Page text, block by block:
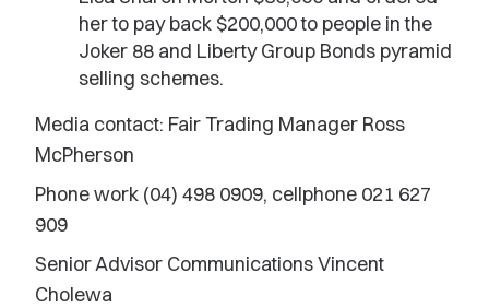
her to pay back $200,000 to people in the
Joker 88 and Liberty Group Bonds pyramid
selling schemes.
Media contact: Fair Trading Manager Ross
McPherson
Phone work (04) 498 0909, cellphone 021 627
909
Senior Advisor Communications Vincent
Cholewa